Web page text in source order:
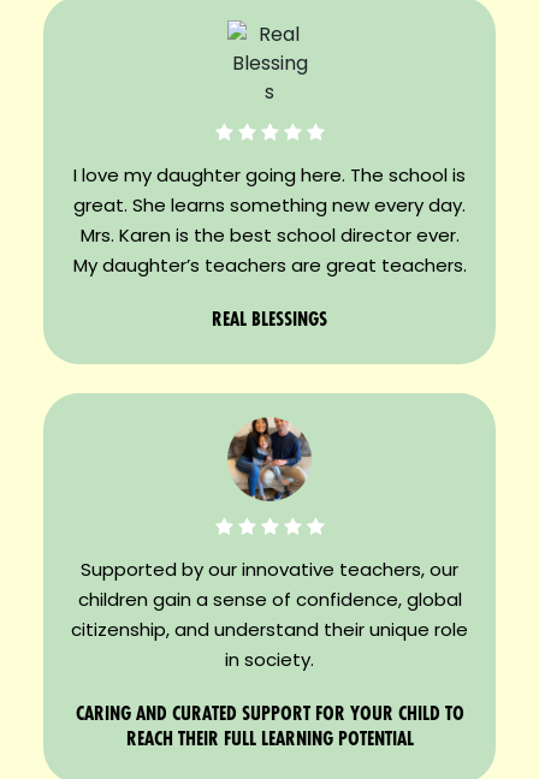
I love my daughter going here. The school is
great. She learns something new every day.
Mrs. Karen is the best school director ever.
My daughter’s teachers are great teachers.
REAL BLESSINGS
Supported by our innovative teachers, our
children gain a sense of confidence, global
citizenship, and understand their unique role
in society.
CARING AND CURATED SUPPORT FOR YOUR CHILD TO
REACH THEIR FULL LEARNING POTENTIAL